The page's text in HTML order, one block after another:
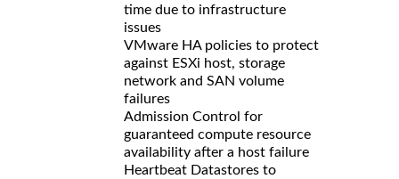
time due to infrastructure
issues
VMware HA policies to protect
against ESXi host, storage
network and SAN volume
failures
Admission Control for
guaranteed compute resource
availability after a host failure
Heartbeat Datastores to